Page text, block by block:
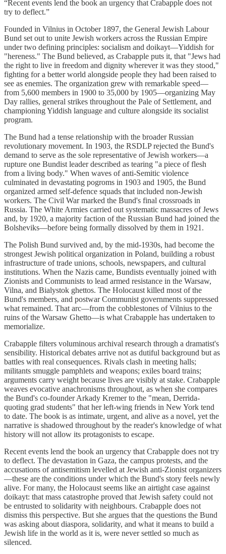
“Recent events lend the book an urgency that Crabapple does not
try to deflect.”
Founded in Vilnius in October 1897, the General Jewish Labour
Bund set out to unite Jewish workers across the Russian Empire
under two defining principles: socialism and doikayt—Yiddish for
"hereness." The Bund believed, as Crabapple puts it, that "Jews had
the right to live in freedom and dignity wherever it was they stood,"
fighting for a better world alongside people they had been raised to
see as enemies. The organization grew with remarkable speed—
from 5,600 members in 1900 to 35,000 by 1905—organizing May
Day rallies, general strikes throughout the Pale of Settlement, and
championing Yiddish language and culture alongside its socialist
program.
The Bund had a tense relationship with the broader Russian
revolutionary movement. In 1903, the RSDLP rejected the Bund's
demand to serve as the sole representative of Jewish workers—a
rupture one Bundist leader described as tearing "a piece of flesh
from a living body." When waves of anti-Semitic violence
culminated in devastating pogroms in 1903 and 1905, the Bund
organized armed self-defence squads that included non-Jewish
workers. The Civil War marked the Bund's final crossroads in
Russia. The White Armies carried out systematic massacres of Jews
and, by 1920, a majority faction of the Russian Bund had joined the
Bolsheviks—before being formally dissolved by them in 1921.
The Polish Bund survived and, by the mid-1930s, had become the
strongest Jewish political organization in Poland, building a robust
infrastructure of trade unions, schools, newspapers, and cultural
institutions. When the Nazis came, Bundists eventually joined with
Zionists and Communists to lead armed resistance in the Warsaw,
Vilna, and Bialystok ghettos. The Holocaust killed most of the
Bund's members, and postwar Communist governments suppressed
what remained. That arc—from the cobblestones of Vilnius to the
ruins of the Warsaw Ghetto—is what Crabapple has undertaken to
memorialize.
Crabapple filters voluminous archival research through a dramatist's
sensibility. Historical debates arrive not as dutiful background but as
battles with real consequences. Rivals clash in meeting halls;
militants smuggle pamphlets and weapons; exiles board trains;
arguments carry weight because lives are visibly at stake. Crabapple
weaves evocative anachronisms throughout, as when she compares
the Bund's co-founder Arkady Kremer to the "mean, Derrida-
quoting grad students" that her left-wing friends in New York tend
to date. The book is as intimate, urgent, and alive as a novel, yet the
narrative is shadowed throughout by the reader's knowledge of what
history will not allow its protagonists to escape.
Recent events lend the book an urgency that Crabapple does not try
to deflect. The devastation in Gaza, the campus protests, and the
accusations of antisemitism levelled at Jewish anti-Zionist organizers
—these are the conditions under which the Bund's story feels newly
alive. For many, the Holocaust seems like an airtight case against
doikayt: that mass catastrophe proved that Jewish safety could not
be entrusted to solidarity with neighbours. Crabapple does not
dismiss this perspective. But she argues that the questions the Bund
was asking about diaspora, solidarity, and what it means to build a
Jewish life in the world as it is, were never settled so much as
silenced.